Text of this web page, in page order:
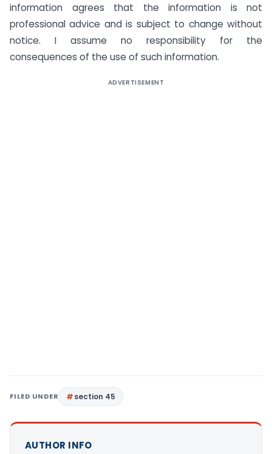
information agrees that the information is not
professional advice and is subject to change without
notice. I assume no responsibility for the
consequences of the use of such information.
ADVERTISEMENT
FILED UNDER section 45
AUTHOR INFO